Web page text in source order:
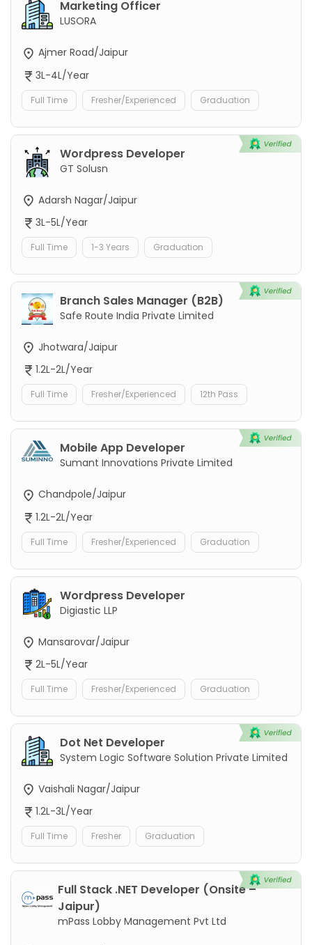
Marketing Officer
LUSORA
Ajmer Road/Jaipur
3L-4L/Year
Full Time Fresher/Experienced Graduation
Wordpress Developer
GT Solusn
Adarsh Nagar/Jaipur
3L-5L/Year
Full Time 1-3 Years Graduation
Branch Sales Manager (B2B)
Safe Route India Private Limited
Jhotwara/Jaipur
1.2L-2L/Year
Full Time Fresher/Experienced 12th Pass
Mobile App Developer
Sumant Innovations Private Limited
Chandpole/Jaipur
1.2L-2L/Year
Full Time Fresher/Experienced Graduation
Wordpress Developer
Digiastic LLP
Mansarovar/Jaipur
2L-5L/Year
Full Time Fresher/Experienced Graduation
Dot Net Developer
System Logic Software Solution Private Limited
Vaishali Nagar/Jaipur
1.2L-3L/Year
Full Time Fresher Graduation
Full Stack .NET Developer (Onsite –
Jaipur)
mPass Lobby Management Pvt Ltd